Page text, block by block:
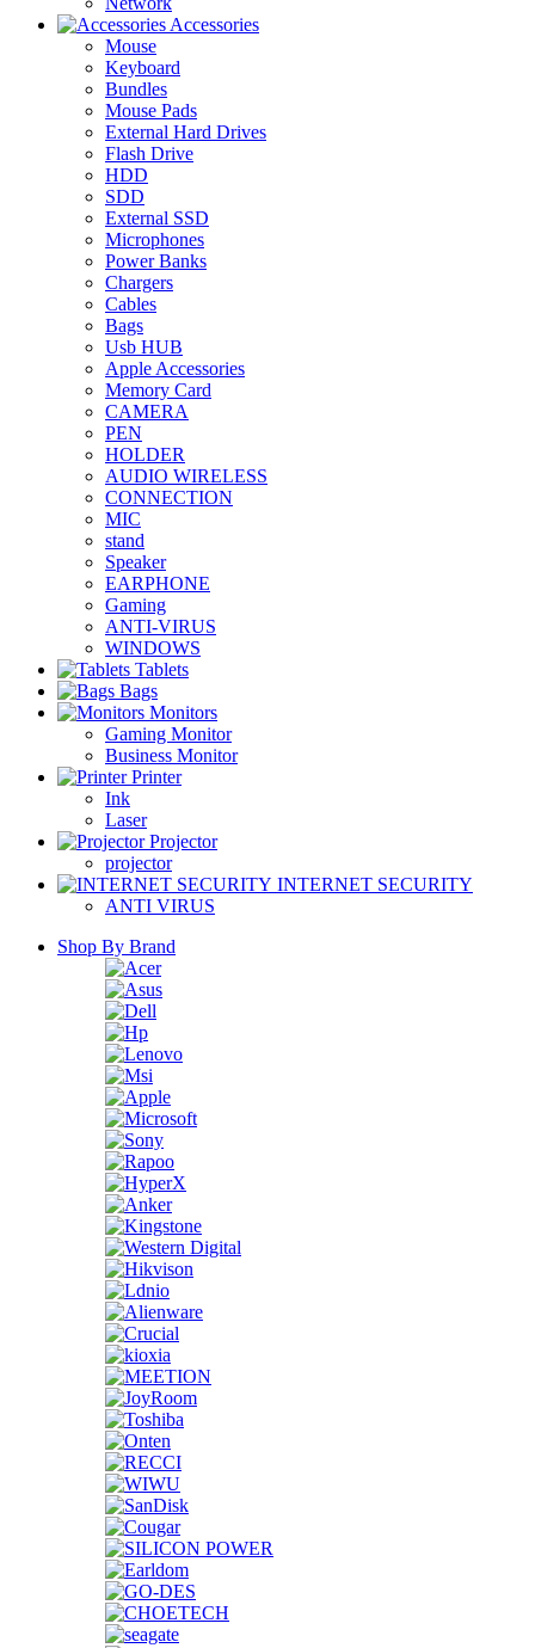
Accessories
Mouse
Keyboard
Bundles
Mouse Pads
External Hard Drives
Flash Drive
HDD
SDD
External SSD
Microphones
Power Banks
Chargers
Cables
Bags
Usb HUB
Apple Accessories
Memory Card
CAMERA
PEN
HOLDER
AUDIO WIRELESS
CONNECTION
MIC
stand
Speaker
EARPHONE
Gaming
ANTI-VIRUS
WINDOWS
Tablets
Bags
Monitors
Gaming Monitor
Business Monitor
Printer
Ink
Laser
Projector
projector
INTERNET SECURITY
ANTI VIRUS
Shop By Brand